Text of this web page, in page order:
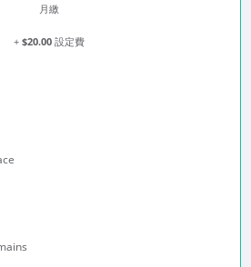
月繳
+ $20.00 設定費